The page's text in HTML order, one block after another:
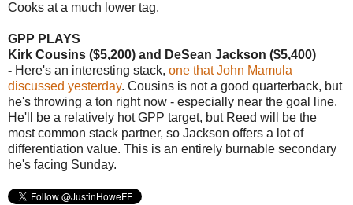
Cooks at a much lower tag.
GPP PLAYS
Kirk Cousins ($5,200) and DeSean Jackson ($5,400)
- Here's an interesting stack, one that John Mamula
discussed yesterday. Cousins is not a good quarterback, but
he's throwing a ton right now - especially near the goal line.
He'll be a relatively hot GPP target, but Reed will be the
most common stack partner, so Jackson offers a lot of
differentiation value. This is an entirely burnable secondary
he's facing Sunday.